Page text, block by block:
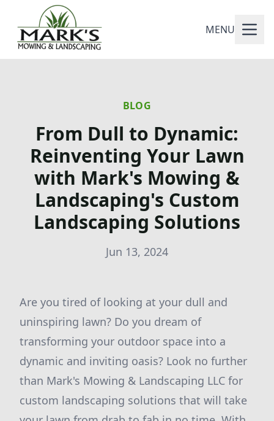
MENU
BLOG
From Dull to Dynamic:
Reinventing Your Lawn
with Mark's Mowing &
Landscaping's Custom
Landscaping Solutions
Jun 13, 2024
Are you tired of looking at your dull and
uninspiring lawn? Do you dream of
transforming your outdoor space into a
dynamic and inviting oasis? Look no further
than Mark's Mowing & Landscaping LLC for
custom landscaping solutions that will take